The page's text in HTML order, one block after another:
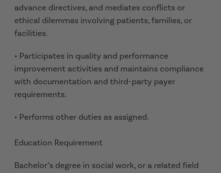
advance directives, and mediates conflicts or
ethical dilemmas involving patients, families, or
facilities.
• Participates in quality and performance
improvement activities and maintains compliance
with documentation and third-party payer
requirements.
• Performs other duties as assigned.
Education Requirement
Bachelor’s degree in social work, or a related field